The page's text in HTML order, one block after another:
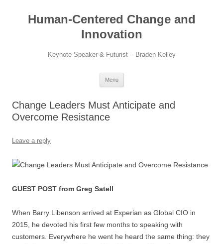
contentHuman-Centered Change and
Innovation
Keynote Speaker & Futurist – Braden Kelley
Menu
Change Leaders Must Anticipate and
Overcome Resistance
Leave a reply
GUEST POST from Greg Satell
When Barry Libenson arrived at Experian as Global CIO in
2015, he devoted his first few months to speaking with
customers. Everywhere he went he heard the same thing: they